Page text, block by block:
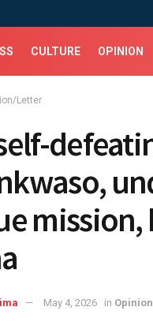
CULTURE OPINION
Letter
May 4, 2026 in Opinion